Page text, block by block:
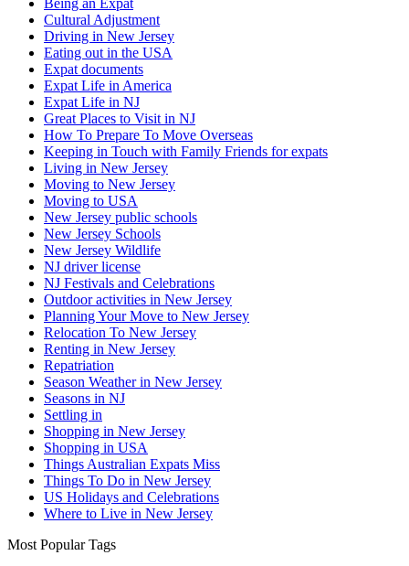
Cultural Adjustment
Driving in New Jersey
Eating out in the USA
Expat documents
Expat Life in America
Expat Life in NJ
Great Places to Visit in NJ
How To Prepare To Move Overseas
Keeping in Touch with Family Friends for expats
Living in New Jersey
Moving to New Jersey
Moving to USA
New Jersey public schools
New Jersey Schools
New Jersey Wildlife
NJ driver license
NJ Festivals and Celebrations
Outdoor activities in New Jersey
Planning Your Move to New Jersey
Relocation To New Jersey
Renting in New Jersey
Repatriation
Season Weather in New Jersey
Seasons in NJ
Settling in
Shopping in New Jersey
Shopping in USA
Things Australian Expats Miss
Things To Do in New Jersey
US Holidays and Celebrations
Where to Live in New Jersey
Most Popular Tags